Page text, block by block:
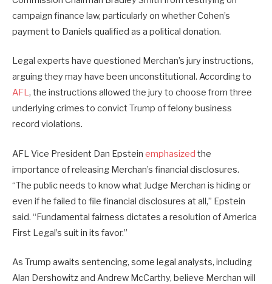
campaign finance law, particularly on whether Cohen’s
payment to Daniels qualified as a political donation.
Legal experts have questioned Merchan’s jury instructions,
arguing they may have been unconstitutional. According to
AFL, the instructions allowed the jury to choose from three
underlying crimes to convict Trump of felony business
record violations.
AFL Vice President Dan Epstein emphasized the
importance of releasing Merchan’s financial disclosures.
“The public needs to know what Judge Merchan is hiding or
even if he failed to file financial disclosures at all,” Epstein
said. “Fundamental fairness dictates a resolution of America
First Legal’s suit in its favor.”
As Trump awaits sentencing, some legal analysts, including
Alan Dershowitz and Andrew McCarthy, believe Merchan will